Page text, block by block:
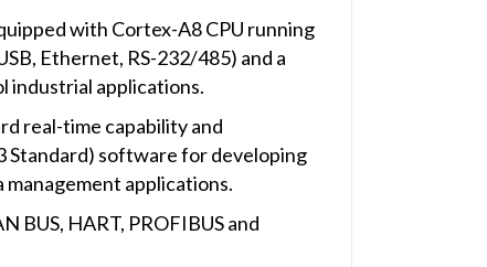
with Cortex-A8 CPU running
Ethernet, RS-232/485) and a
industrial applications.
real-time capability and
Standard) software for developing
management applications.
BUS, HART, PROFIBUS and